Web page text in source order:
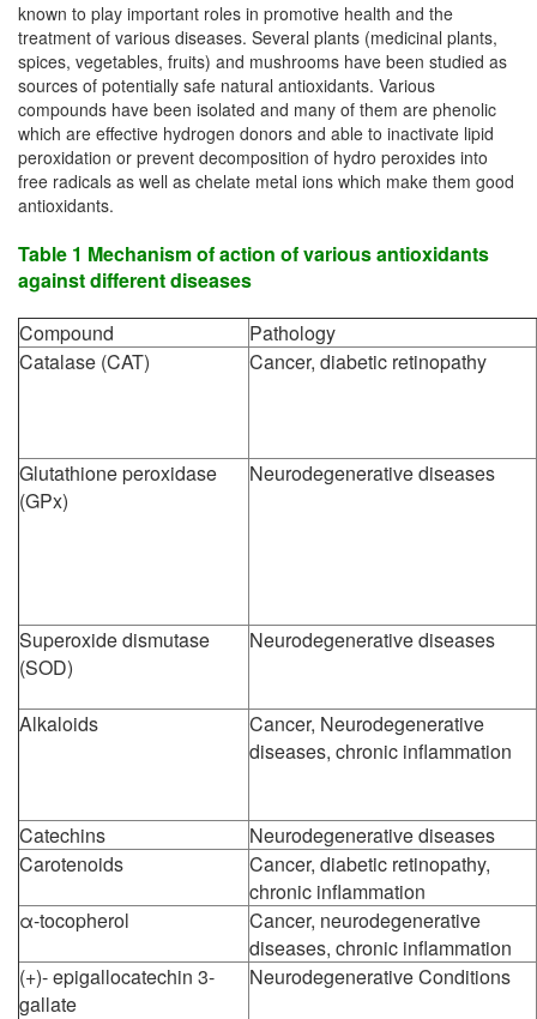
known to play important roles in promotive health and the
treatment of various diseases. Several plants (medicinal plants,
spices, vegetables, fruits) and mushrooms have been studied as
sources of potentially safe natural antioxidants. Various
compounds have been isolated and many of them are phenolic
which are effective hydrogen donors and able to inactivate lipid
peroxidation or prevent decomposition of hydro peroxides into
free radicals as well as chelate metal ions which make them good
antioxidants.
Table 1 Mechanism of action of various antioxidants
against different diseases
Compound
Pathology
Catalase (CAT)
Cancer, diabetic retinopathy
Glutathione peroxidase
(GPx)
Neurodegenerative diseases
Superoxide dismutase
(SOD)
Neurodegenerative diseases
Alkaloids
Cancer, Neurodegenerative
diseases, chronic inflammation
Catechins
Neurodegenerative diseases
Carotenoids
Cancer, diabetic retinopathy,
chronic inflammation
α-tocopherol
Cancer, neurodegenerative
diseases, chronic inflammation
(+)- epigallocatechin 3-
gallate
Neurodegenerative Conditions